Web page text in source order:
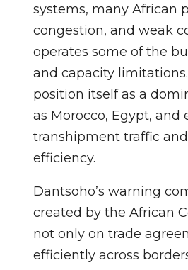
systems, many African
congestion, and weak
operates some of the
and capacity
position itself as a
as Morocco, Egypt,
transhipment traffic
efficiency.
Dantsoho’s warning
created by the African
not only on trade
efficiently across